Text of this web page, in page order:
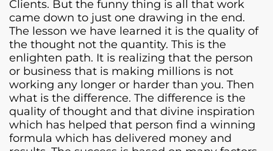
Clients. But the funny thing is all that work
came down to just one drawing in the end.
The lesson we have learned it is the quality of
the thought not the quantity. This is the
enlighten path. It is realizing that the person
or business that is making millions is not
working any longer or harder than you. Then
what is the difference. The difference is the
quality of thought and that divine inspiration
which has helped that person find a winning
formula which has delivered money and